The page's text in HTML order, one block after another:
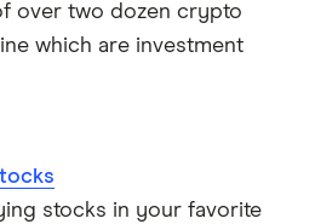
over two dozen crypto
which are investment
stocks in your favorite